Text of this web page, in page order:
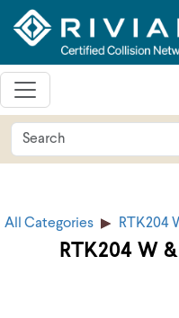
All Categories RTK204
RTK204 W